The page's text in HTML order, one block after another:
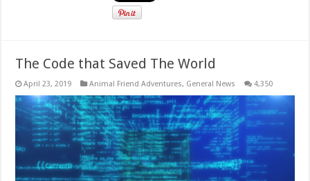
The Code that Saved The World
April 23, 2019 Animal Friend Adventures, General News 4,350